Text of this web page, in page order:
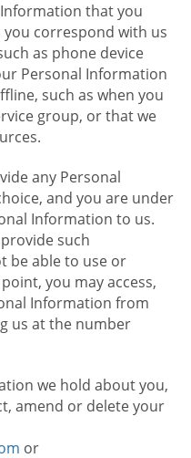
that you
correspond with us
as phone device
Personal Information
such as when you
group, or that we
any Personal
and you are under
Information to us.
such
be able to use or
you may access,
Information from
us at the number
we hold about you,
amend or delete your
or